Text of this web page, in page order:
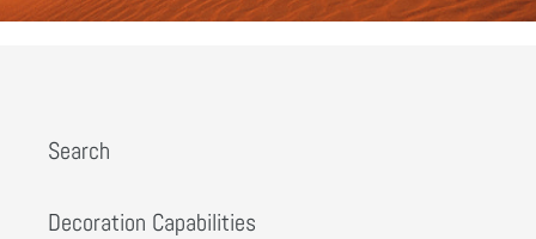
Search
Decoration Capabilities